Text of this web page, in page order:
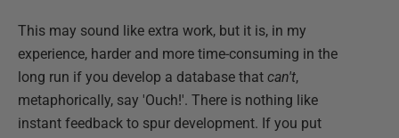
This may sound like extra work, but it is, in my
experience, harder and more time-consuming in the
long run if you develop a database that can't,
metaphorically, say 'Ouch!'. There is nothing like
instant feedback to spur development. If you put